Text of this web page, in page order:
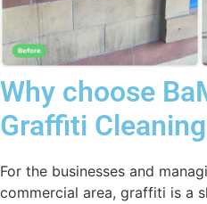
Why choose
Graffiti
For the businesses and
commercial area, graffiti is a